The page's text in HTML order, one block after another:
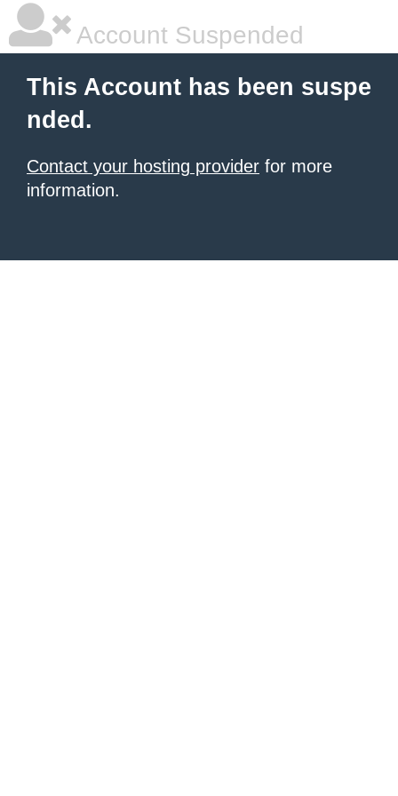
Account Suspended
This Account has been suspe
nded.
Contact your hosting provider for more
information.